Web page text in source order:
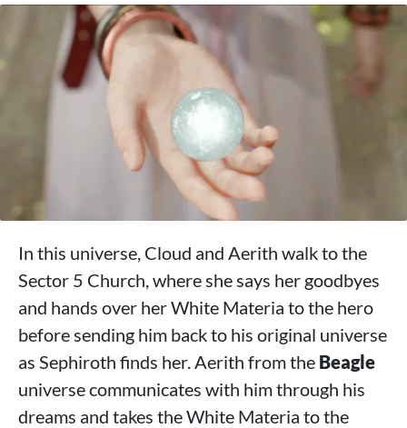
In this universe, Cloud and Aerith walk to the
Sector 5 Church, where she says her goodbyes
and hands over her White Materia to the hero
before sending him back to his original universe
as Sephiroth finds her. Aerith from the Beagle
universe communicates with him through his
dreams and takes the White Materia to the